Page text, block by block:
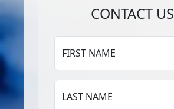
CONTACT US
FIRST NAME
LAST NAME